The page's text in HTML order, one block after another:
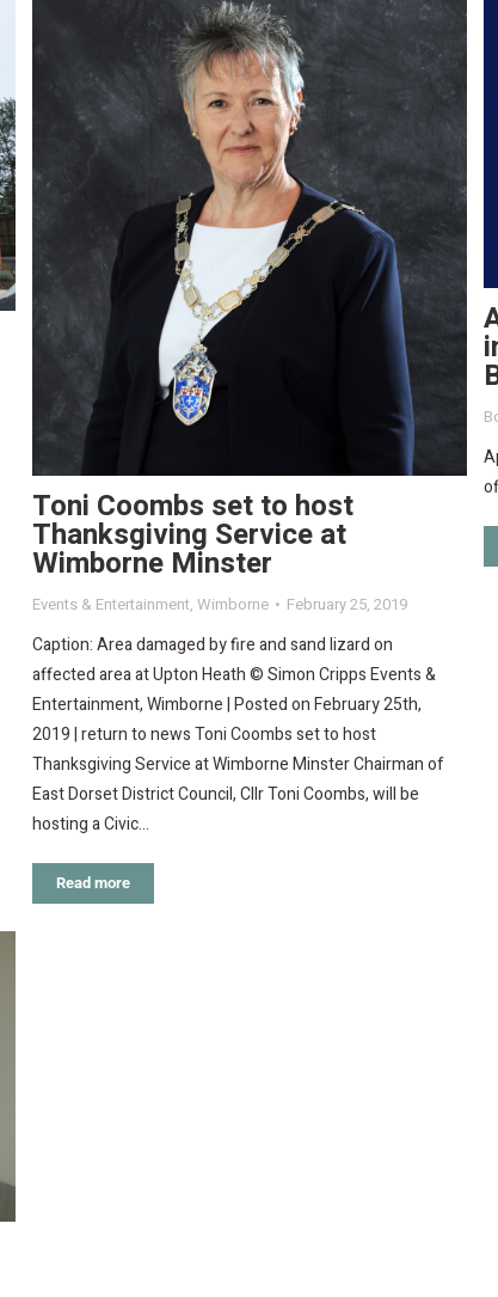
Toni Coombs set to host
Thanksgiving Service at
Wimborne Minster
Events & Entertainment, Wimborne February 25, 2019
Caption: Area damaged by fire and sand lizard on
affected area at Upton Heath © Simon Cripps Events &
Entertainment, Wimborne | Posted on February 25th,
2019 | return to news Toni Coombs set to host
Thanksgiving Service at Wimborne Minster Chairman of
East Dorset District Council, Cllr Toni Coombs, will be
hosting a Civic…
Read more